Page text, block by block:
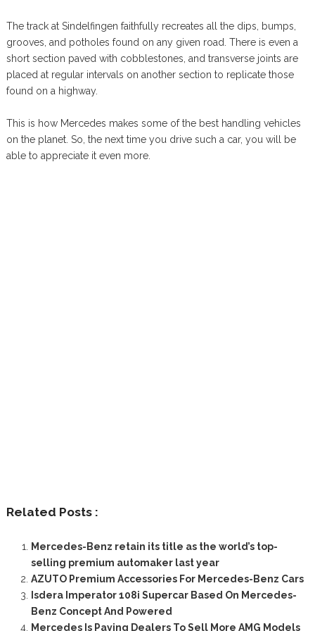
The track at Sindelfingen faithfully recreates all the dips, bumps,
grooves, and potholes found on any given road. There is even a
short section paved with cobblestones, and transverse joints are
placed at regular intervals on another section to replicate those
found on a highway.
This is how Mercedes makes some of the best handling vehicles
on the planet. So, the next time you drive such a car, you will be
able to appreciate it even more.
Related Posts :
Mercedes-Benz retain its title as the world’s top-
selling premium automaker last year
AZUTO Premium Accessories For Mercedes-Benz Cars
Isdera Imperator 108i Supercar Based On Mercedes-
Benz Concept And Powered
Mercedes Is Paying Dealers To Sell More AMG Models